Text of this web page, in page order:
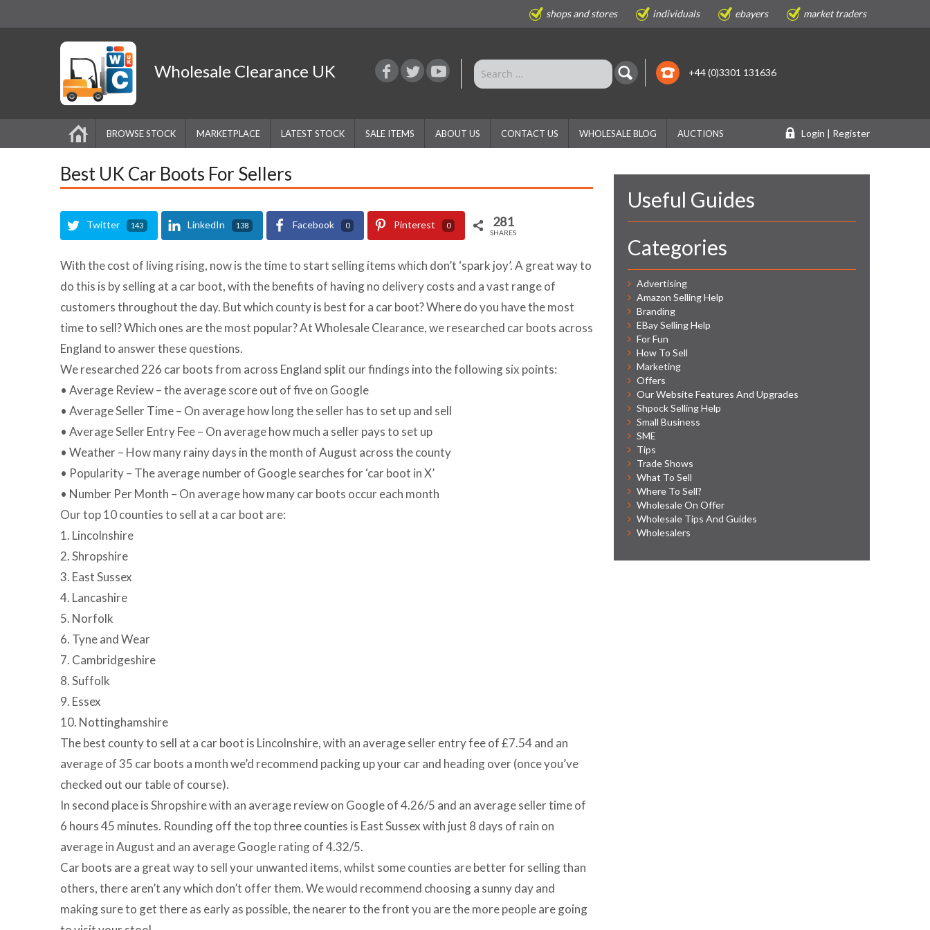
shops and stores individuals ebayers market traders
Wholesale Clearance UK +44 (0)3301 131636
BROWSE STOCK MARKETPLACE LATEST STOCK SALE ITEMS ABOUT US CONTACT US WHOLESALE BLOG AUCTIONS Login | Register
Best UK Car Boots For Sellers
Twitter 143 LinkedIn 138 Facebook 0 Pinterest 0 281
SHARES
With the cost of living rising, now is the time to start selling items which don’t ‘spark joy’. A great way to
do this is by selling at a car boot, with the benefits of having no delivery costs and a vast range of
customers throughout the day. But which county is best for a car boot? Where do you have the most
time to sell? Which ones are the most popular? At Wholesale Clearance, we researched car boots across
England to answer these questions.
We researched 226 car boots from across England split our findings into the following six points:
• Average Review – the average score out of five on Google
• Average Seller Time – On average how long the seller has to set up and sell
• Average Seller Entry Fee – On average how much a seller pays to set up
• Weather – How many rainy days in the month of August across the county
• Popularity – The average number of Google searches for ‘car boot in X’
• Number Per Month – On average how many car boots occur each month
Our top 10 counties to sell at a car boot are:
1. Lincolnshire
2. Shropshire
3. East Sussex
4. Lancashire
5. Norfolk
6. Tyne and Wear
7. Cambridgeshire
8. Suffolk
9. Essex
10. Nottinghamshire
The best county to sell at a car boot is Lincolnshire, with an average seller entry fee of £7.54 and an
average of 35 car boots a month we’d recommend packing up your car and heading over (once you’ve
checked out our table of course).
In second place is Shropshire with an average review on Google of 4.26/5 and an average seller time of
6 hours 45 minutes. Rounding off the top three counties is East Sussex with just 8 days of rain on
average in August and an average Google rating of 4.32/5.
Car boots are a great way to sell your unwanted items, whilst some counties are better for selling than
others, there aren’t any which don’t offer them. We would recommend choosing a sunny day and
making sure to get there as early as possible, the nearer to the front you are the more people are going
Useful Guides
Categories
Advertising
Amazon Selling Help
Branding
EBay Selling Help
For Fun
How To Sell
Marketing
Offers
Our Website Features And Upgrades
Shpock Selling Help
Small Business
SME
Tips
Trade Shows
What To Sell
Where To Sell?
Wholesale On Offer
Wholesale Tips And Guides
Wholesalers